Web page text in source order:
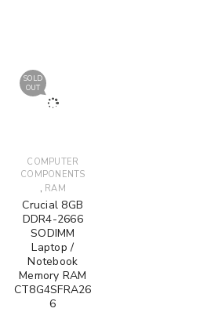
SOLD
OUT
COMPUTER
COMPONENTS
, RAM
Crucial 8GB
DDR4-2666
SODIMM
Laptop /
Notebook
Memory RAM
CT8G4SFRA26
6